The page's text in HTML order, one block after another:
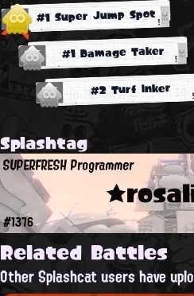
#1 Super Jump Spot
#1 Damage Taker
#2 Turf Inker
Splashtag
SUPERFRESH Programmer
#1376
Related Battles
Other Splashcat users have